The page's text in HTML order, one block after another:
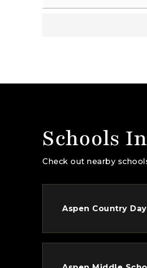
Schools
Check out nearby
Aspen Country